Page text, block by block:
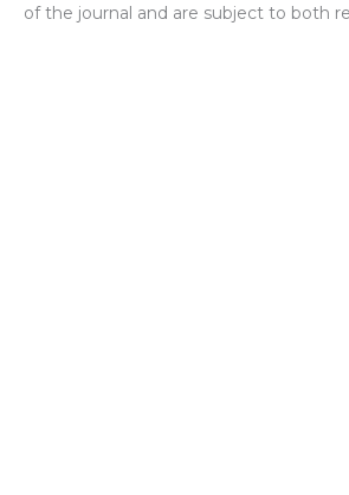
of the journal and are subject to both